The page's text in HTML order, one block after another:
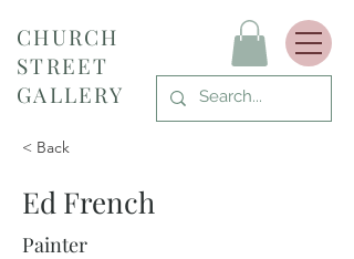
CHURCH
STREET
GALLERY
< Back
Ed French
Painter